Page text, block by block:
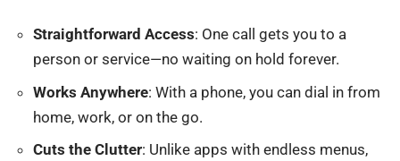
Straightforward Access: One call gets you to a
person or service—no waiting on hold forever.
Works Anywhere: With a phone, you can dial in from
home, work, or on the go.
Cuts the Clutter: Unlike apps with endless menus,